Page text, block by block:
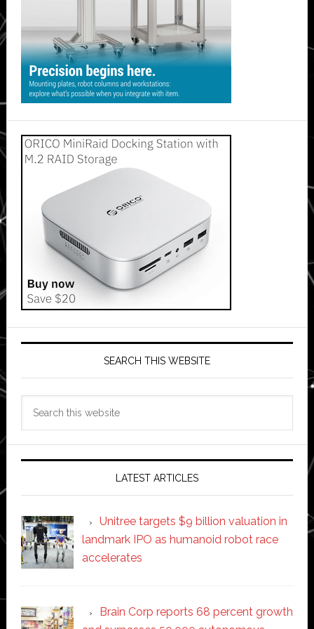
SEARCH THIS WEBSITE
LATEST ARTICLES
Unitree targets $9 billion valuation in
landmark IPO as humanoid robot race
accelerates
Brain Corp reports 68 percent growth